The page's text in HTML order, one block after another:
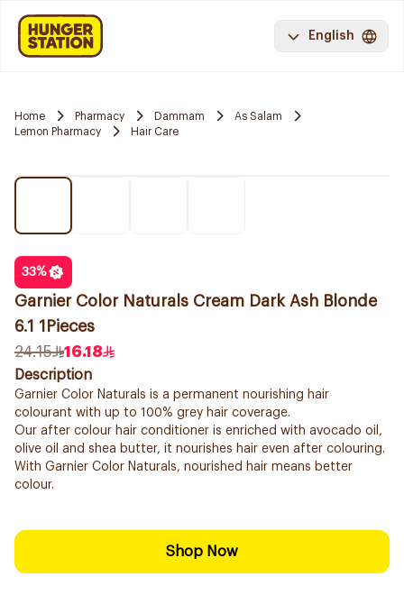
English
Home Pharmacy Dammam
As Salam
Lemon Pharmacy
Hair Care
33%
Garnier Color Naturals Cream Dark Ash Blonde
6.1 1Pieces
24.15
16.18
Description
Garnier Color Naturals is a permanent nourishing hair
colourant with up to 100% grey hair coverage.
Our after colour hair conditioner is enriched with avocado oil,
olive oil and shea butter, it nourishes hair even after colouring.
With Garnier Color Naturals, nourished hair means better
colour.
Shop Now